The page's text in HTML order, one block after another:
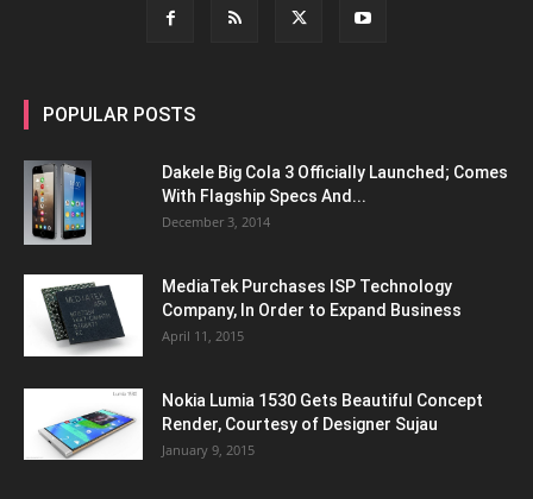
POPULAR POSTS
Dakele Big Cola 3 Officially Launched; Comes
With Flagship Specs And...
December 3, 2014
MediaTek Purchases ISP Technology
Company, In Order to Expand Business
April 11, 2015
Nokia Lumia 1530 Gets Beautiful Concept
Render, Courtesy of Designer Sujau
January 9, 2015